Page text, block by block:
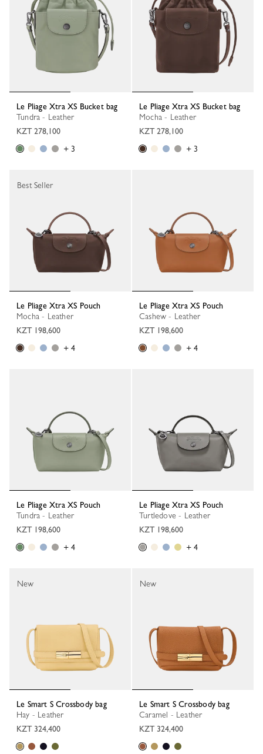
Le Pliage Xtra XS Bucket bag
Tundra - Leather
KZT 278,100
+ 3
Le Pliage Xtra XS Bucket bag
Mocha - Leather
KZT 278,100
+ 3
Le Pliage Xtra XS Pouch
Mocha - Leather
KZT 198,600
+ 4
Best Seller
Le Pliage Xtra XS Pouch
Cashew - Leather
KZT 198,600
+ 4
Le Pliage Xtra XS Pouch
Tundra - Leather
KZT 198,600
+ 4
Le Pliage Xtra XS Pouch
Turtledove - Leather
KZT 198,600
+ 4
Le Smart S Crossbody bag
Hay - Leather
KZT 324,400
New
Le Smart S Crossbody bag
Caramel - Leather
KZT 324,400
New